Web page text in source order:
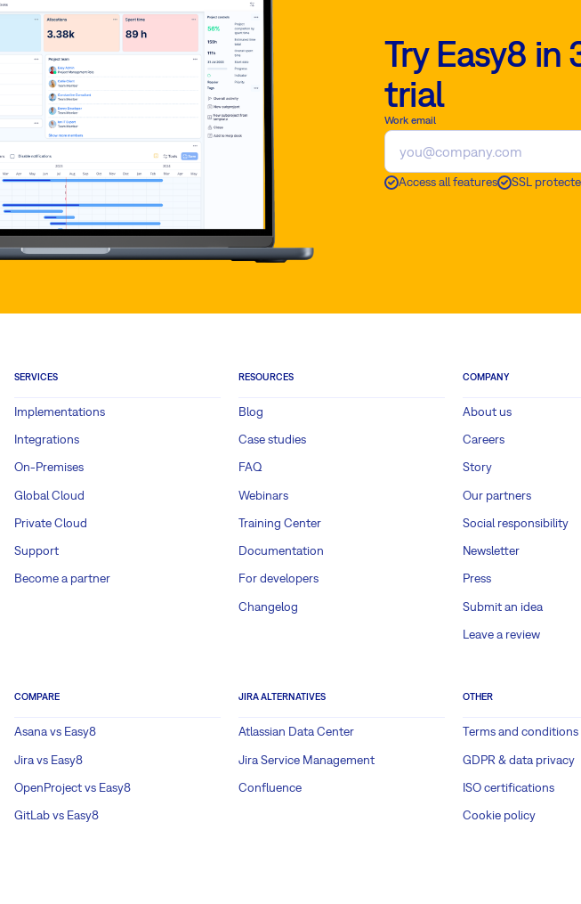
Try Easy8
trial
Work email
Access all features SSL
SERVICES
Implementations
Integrations
On-Premises
Global Cloud
Private Cloud
Support
Become a partner
RESOURCES
Blog
Case studies
FAQ
Webinars
Training Center
Documentation
For developers
Changelog
COMPANY
About us
Careers
Story
Our partners
Social responsibility
Newsletter
Press
Submit an idea
Leave a review
COMPARE
Asana vs Easy8
Jira vs Easy8
OpenProject vs Easy8
GitLab vs Easy8
JIRA ALTERNATIVES
Atlassian Data Center
Jira Service Management
Confluence
OTHER
Terms and conditions
GDPR & data privacy
ISO certifications
Cookie policy